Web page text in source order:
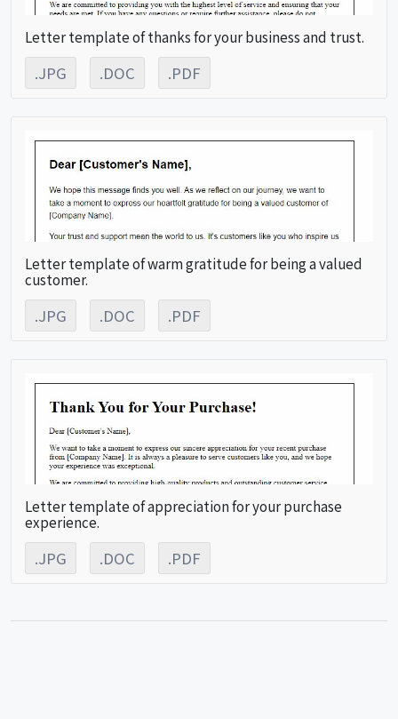
Letter template of thanks for your business and trust.
.JPG .DOC .PDF
Letter template of warm gratitude for being a valued
customer.
.JPG .DOC .PDF
Letter template of appreciation for your purchase
experience.
.JPG .DOC .PDF